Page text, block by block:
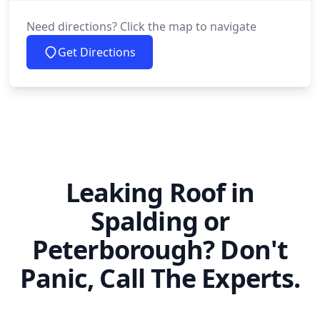
Need directions? Click the map to navigate
Get Directions
Leaking Roof in
Spalding or
Peterborough? Don't
Panic, Call The Experts.